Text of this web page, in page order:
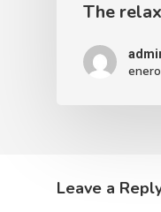
The
Leave a